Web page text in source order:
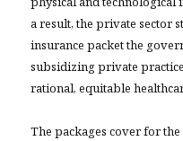
a result, the private sector
insurance packet the
subsidizing private
rational, equitable
The packages cover for